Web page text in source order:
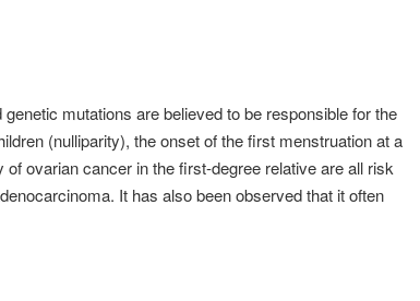
mutations are believed to be responsible for the
(nulliparity), the onset of the first menstruation at a
ovarian cancer in the first-degree relative are all risk
It has also been observed that it often